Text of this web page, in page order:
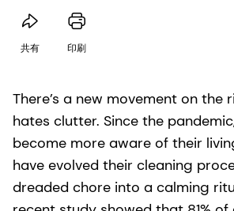
共有 印刷
There’s a new movement on the
hates clutter. Since the
become more aware of their
have evolved their cleaning
dreaded chore into a calming